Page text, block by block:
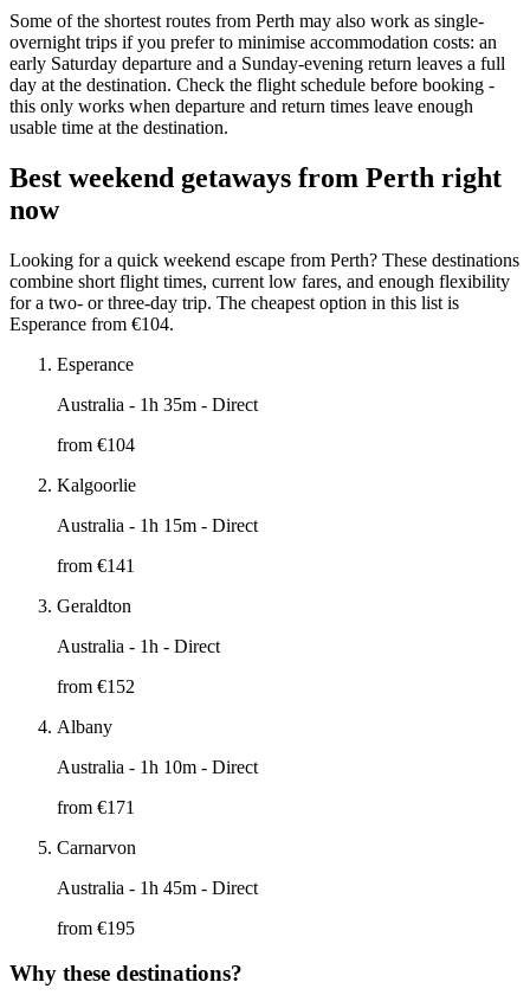
Some of the shortest routes from Perth may also work as single-
overnight trips if you prefer to minimise accommodation costs: an
early Saturday departure and a Sunday-evening return leaves a full
day at the destination. Check the flight schedule before booking -
this only works when departure and return times leave enough
usable time at the destination.
Best weekend getaways from Perth right
now
Looking for a quick weekend escape from Perth? These destinations
combine short flight times, current low fares, and enough flexibility
for a two- or three-day trip. The cheapest option in this list is
Esperance from €104.
Esperance
Australia - 1h 35m - Direct
from €104
Kalgoorlie
Australia - 1h 15m - Direct
from €141
Geraldton
Australia - 1h - Direct
from €152
Albany
Australia - 1h 10m - Direct
from €171
Carnarvon
Australia - 1h 45m - Direct
from €195
Why these destinations?